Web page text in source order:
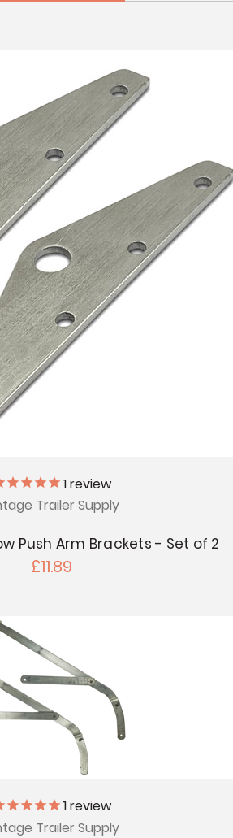
1review
Trailer Supply
Push Arm Brackets - Set of 2
£11.89
1review
Trailer Supply